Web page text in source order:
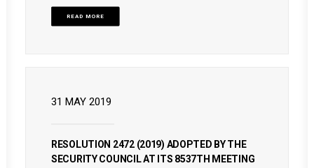
READ MORE
31 MAY 2019
RESOLUTION 2472 (2019) ADOPTED BY THE
SECURITY COUNCIL AT ITS 8537TH MEETING